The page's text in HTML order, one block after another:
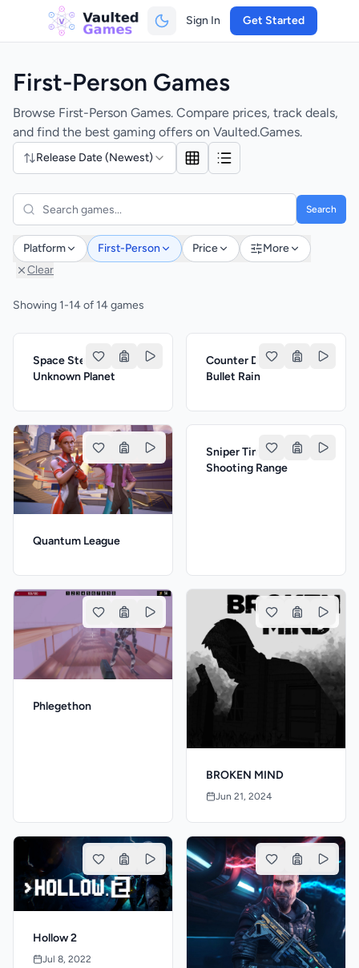
Sign In Get Started
First-Person Games
Browse First-Person Games. Compare prices, track deals,
and find the best gaming offers on Vaulted.Games.
Release Date (Newest)
Search
Platform First-Person Price
More
Clear
Showing 1-14 of 14 games
Space Stella: The
Unknown Planet
Counter Delta: The
Bullet Rain
Quantum League
Sniper Time: The
Shooting Range
Phlegethon
BROKEN MIND
Jun 21, 2024
Hollow 2
Jul 8, 2022